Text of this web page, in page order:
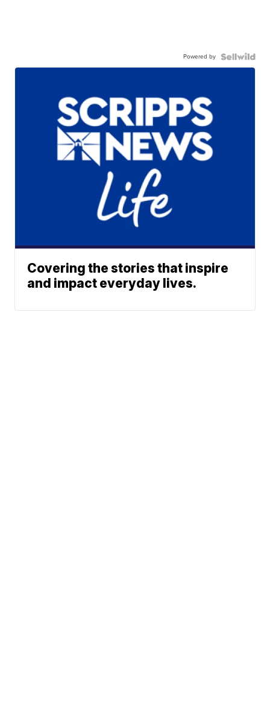
Powered by
Covering the stories that inspire
and impact everyday lives.